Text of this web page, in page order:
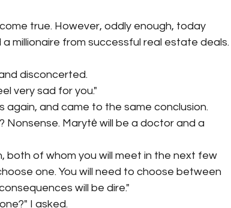
true. However, oddly enough, today
millionaire from successful real estate deals.
disconcerted.
very sad for you."
again, and came to the same conclusion.
Nonsense. Marytė will be a doctor and a
both of whom you will meet in the next few
one. You will need to choose between
will be dire."
I asked.